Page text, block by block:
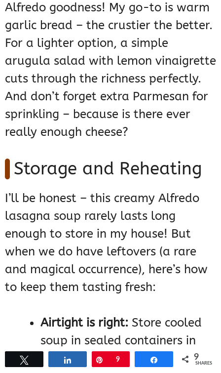
Alfredo goodness! My go-to is warm
garlic bread – the crustier the better.
For a lighter option, a simple
arugula salad with lemon vinaigrette
cuts through the richness perfectly.
And don’t forget extra Parmesan for
sprinkling – because is there ever
really enough cheese?
Storage and Reheating
I’ll be honest – this creamy Alfredo
lasagna soup rarely lasts long
enough to store in my house! But
when we do have leftovers (a rare
and magical occurrence), here’s how
to keep them tasting fresh:
Airtight is right: Store cooled
soup in sealed containers in
the fridge for up to 3 days. I
Pin
9 9
SHARES